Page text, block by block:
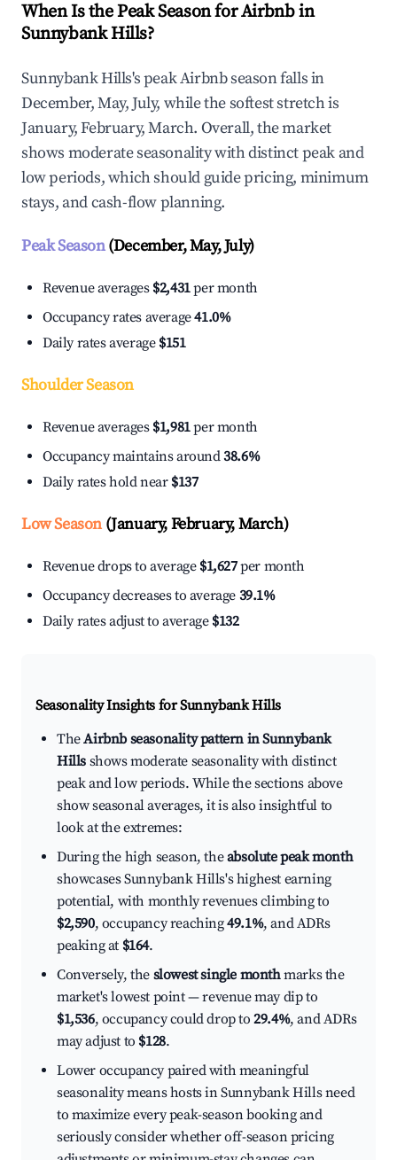
When Is the Peak Season for Airbnb in
Sunnybank Hills?
Sunnybank Hills's peak Airbnb season falls in
December, May, July, while the softest stretch is
January, February, March. Overall, the market
shows moderate seasonality with distinct peak and
low periods, which should guide pricing, minimum
stays, and cash-flow planning.
Peak Season(December, May, July)
Revenue averages $2,431per month
Occupancy rates average41.0%
Daily rates average $151
Shoulder Season
Revenue averages $1,981per month
Occupancy maintains around38.6%
Daily rates hold near $137
Low Season(January, February, March)
Revenue drops to average $1,627per month
Occupancy decreases to average 39.1%
Daily rates adjust to average $132
Seasonality Insights for Sunnybank Hills
TheAirbnb seasonality pattern in Sunnybank
Hills shows moderate seasonality with distinct
peak and low periods. While the sections above
show seasonal averages, it is also insightful to
look at the extremes:
During the high season, theabsolute peak month
showcases Sunnybank Hills's highest earning
potential, with monthly revenues climbing to
$2,590, occupancy reaching49.1%, and ADRs
peaking at $164.
Conversely, the slowest single monthmarks the
market's lowest point — revenue may dip to
$1,536, occupancy could drop to29.4%, and ADRs
may adjust to $128.
Lower occupancy paired with meaningful
seasonality means hosts in Sunnybank Hills need
to maximize every peak-season booking and
seriously consider whether off-season pricing